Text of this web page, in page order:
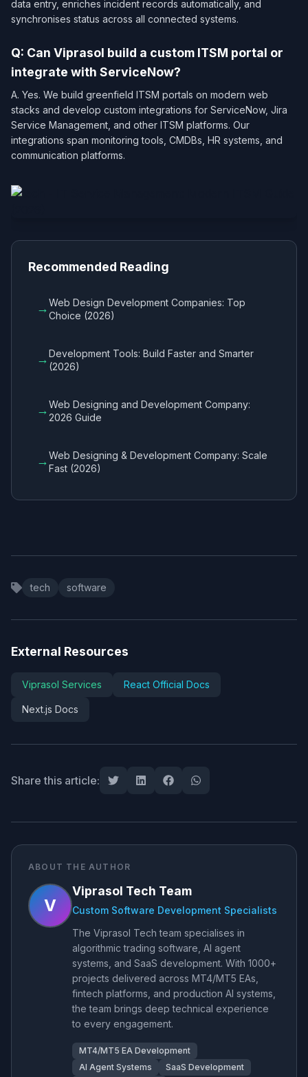
data entry, enriches incident records automatically, and
synchronises status across all connected systems.
Q: Can Viprasol build a custom ITSM portal or
integrate with ServiceNow?
A. Yes. We build greenfield ITSM portals on modern web
stacks and develop custom integrations for ServiceNow, Jira
Service Management, and other ITSM platforms. Our
integrations span monitoring tools, CMDBs, HR systems, and
communication platforms.
Recommended Reading
→Web Design Development Companies: Top
Choice (2026)
→Development Tools: Build Faster and Smarter
(2026)
→Web Designing and Development Company:
2026 Guide
→Web Designing & Development Company: Scale
Fast (2026)
tech software
External Resources
Viprasol Services React Official Docs
Next.js Docs
Share this article:
ABOUT THE AUTHOR
V
Viprasol Tech Team
Custom Software Development Specialists
The Viprasol Tech team specialises in
algorithmic trading software, AI agent
systems, and SaaS development. With 1000+
projects delivered across MT4/MT5 EAs,
fintech platforms, and production AI systems,
the team brings deep technical experience
to every engagement.
MT4/MT5 EA Development
AI Agent Systems
SaaS Development